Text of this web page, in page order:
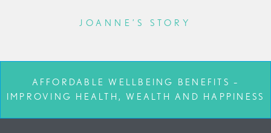
JOANNE’S STORY
AFFORDABLE WELLBEING BENEFITS –
IMPROVING HEALTH, WEALTH AND HAPPINESS